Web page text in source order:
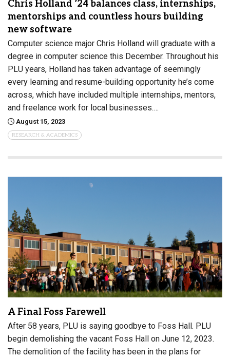
Chris Holland ’24 balances class, internships,
mentorships and countless hours building
new software
Computer science major Chris Holland will graduate with a
degree in computer science this December. Throughout his
PLU years, Holland has taken advantage of seemingly
every learning and resume-building opportunity he’s come
across, which have included multiple internships, mentors,
and freelance work for local businesses.…
August 15, 2023
RESEARCH & ACADEMICS
A Final Foss Farewell
After 58 years, PLU is saying goodbye to Foss Hall. PLU
begin demolishing the vacant Foss Hall on June 12, 2023.
The demolition of the facility has been in the plans for